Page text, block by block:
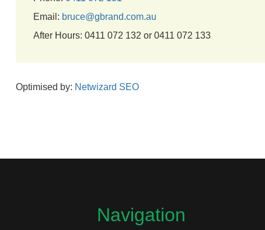
Email: bruce@gbrand.com.au
After Hours: 0411 072 132 or 0411 072 133
Optimised by: Netwizard SEO
Navigation